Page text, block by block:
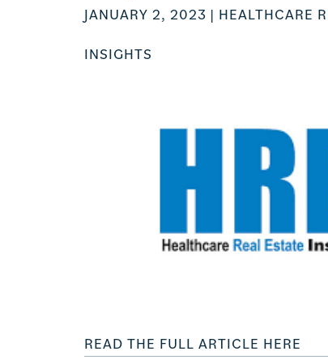
JANUARY 2, 2023 | HEALTHCARE
INSIGHTS
READ THE FULL ARTICLE HERE